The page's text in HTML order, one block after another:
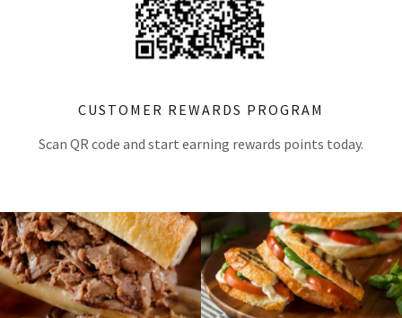
CUSTOMER REWARDS PROGRAM
Scan QR code and start earning rewards points today.